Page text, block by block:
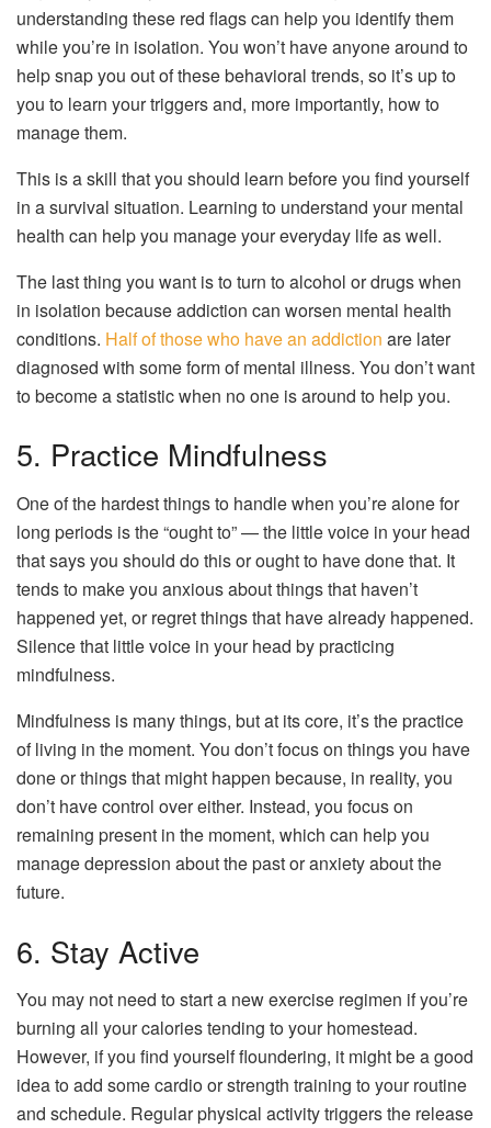
understanding these red flags can help you identify them
while you’re in isolation. You won’t have anyone around to
help snap you out of these behavioral trends, so it’s up to
you to learn your triggers and, more importantly, how to
manage them.
This is a skill that you should learn before you find yourself
in a survival situation. Learning to understand your mental
health can help you manage your everyday life as well.
The last thing you want is to turn to alcohol or drugs when
in isolation because addiction can worsen mental health
conditions. Half of those who have an addiction are later
diagnosed with some form of mental illness. You don’t want
to become a statistic when no one is around to help you.
5. Practice Mindfulness
One of the hardest things to handle when you’re alone for
long periods is the “ought to” — the little voice in your head
that says you should do this or ought to have done that. It
tends to make you anxious about things that haven’t
happened yet, or regret things that have already happened.
Silence that little voice in your head by practicing
mindfulness.
Mindfulness is many things, but at its core, it’s the practice
of living in the moment. You don’t focus on things you have
done or things that might happen because, in reality, you
don’t have control over either. Instead, you focus on
remaining present in the moment, which can help you
manage depression about the past or anxiety about the
future.
6. Stay Active
You may not need to start a new exercise regimen if you’re
burning all your calories tending to your homestead.
However, if you find yourself floundering, it might be a good
idea to add some cardio or strength training to your routine
and schedule. Regular physical activity triggers the release